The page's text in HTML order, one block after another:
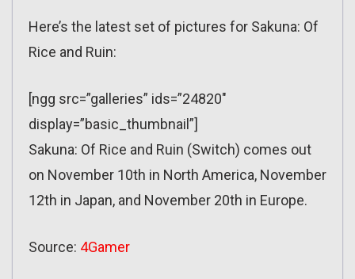
Here’s the latest set of pictures for Sakuna: Of
Rice and Ruin:
[ngg src=”galleries” ids=”24820″
display=”basic_thumbnail”]
Sakuna: Of Rice and Ruin (Switch) comes out
on November 10th in North America, November
12th in Japan, and November 20th in Europe.
Source: 4Gamer